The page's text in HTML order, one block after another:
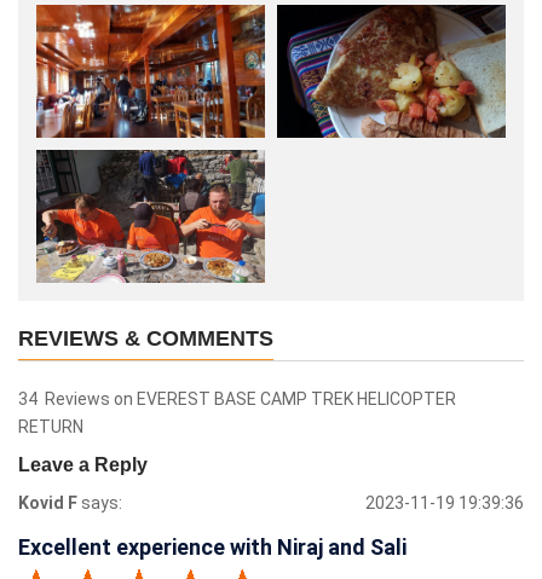
REVIEWS & COMMENTS
34 Reviews on EVEREST BASE CAMP TREK HELICOPTER
RETURN
Leave a Reply
2023-11-19 19:39:36
Kovid F says:
Excellent experience with Niraj and Sali